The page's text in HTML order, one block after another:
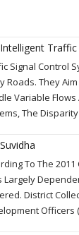
Intelligent
Signal Control
Roads. They
Variable
The
Suvidha
To The
Largely
District
Officers